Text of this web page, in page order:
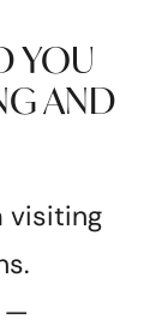
YOU
AND
visiting
—